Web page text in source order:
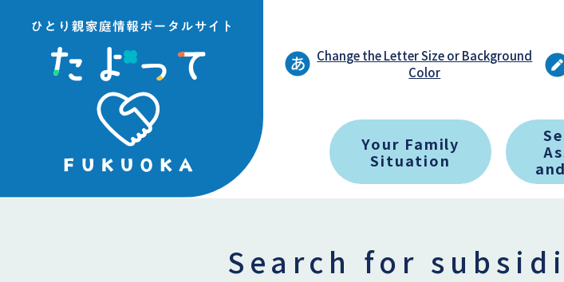
Change the Letter Size or Background
Color
Your Family
Situation
Search for